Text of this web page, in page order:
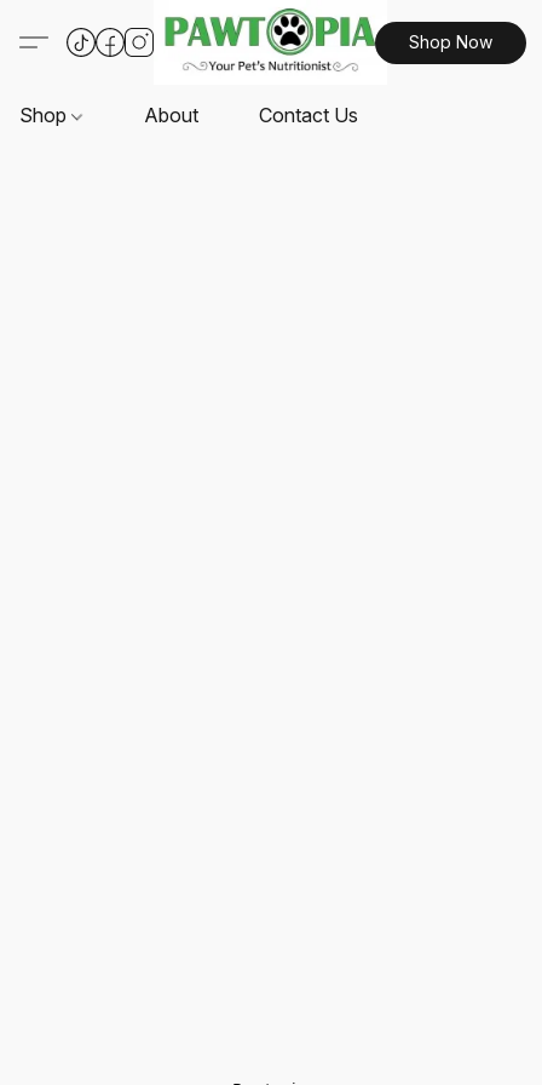
Shop Now
Shop About Contact Us